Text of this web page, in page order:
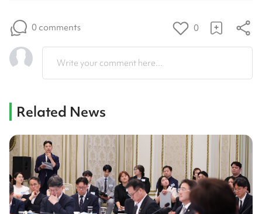
0 comments 0
Write your comment here...
Related News